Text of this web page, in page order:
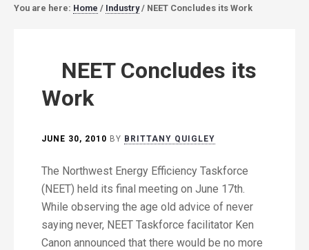
You are here: Home / Industry / NEET Concludes its Work
NEET Concludes its
Work
JUNE 30, 2010 BY BRITTANY QUIGLEY
The Northwest Energy Efficiency Taskforce
(NEET) held its final meeting on June 17th.
While observing the age old advice of never
saying never, NEET Taskforce facilitator Ken
Canon announced that there would be no more